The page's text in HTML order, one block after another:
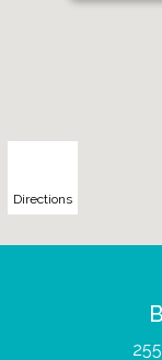
Directions